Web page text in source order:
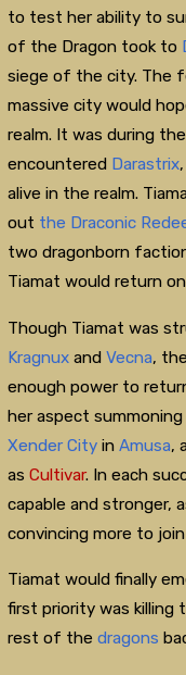
to test her ability to
of the Dragon took to
siege of the city. The
massive city would
realm. It was during the
encountered Darastrix
alive in the realm.
out the Draconic
two dragonborn
Tiamat would return
Though Tiamat was
Kragnuxand Vecna,
enough power to
her aspect
Xender Cityin Amusa,
as Cultivar. In each
capable and stronger,
convincing more to
Tiamat would finally
first priority was killing
rest of the dragons